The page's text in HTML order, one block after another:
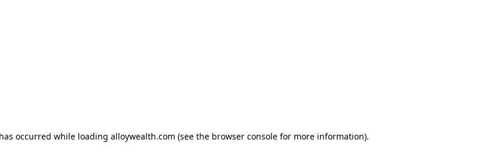
occurred while loading alloywealth.com (see the browser console for more information).